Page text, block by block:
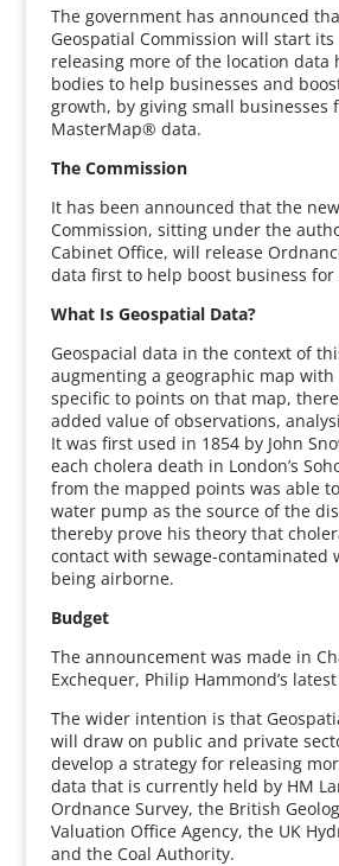
The government has announced
Geospatial Commission will start
releasing more of the location data
bodies to help businesses and
growth, by giving small businesses
MasterMap® data.
The Commission
It has been announced that the
Commission, sitting under the
Cabinet Office, will release
data first to help boost business for
What Is Geospatial Data?
Geospacial data in the context of
augmenting a geographic map
specific to points on that map,
added value of observations,
It was first used in 1854 by John
each cholera death in London’s
from the mapped points was able
water pump as the source of the
thereby prove his theory that
contact with sewage-contaminated
being airborne.
Budget
The announcement was made in
Exchequer, Philip Hammond’s
The wider intention is that
will draw on public and private
develop a strategy for releasing
data that is currently held by HM
Ordnance Survey, the British
Valuation Office Agency, the UK
and the Coal Authority.